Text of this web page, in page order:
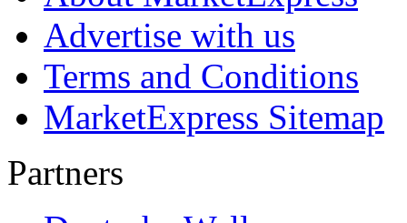
Advertise with us
Terms and Conditions
MarketExpress Sitemap
Partners